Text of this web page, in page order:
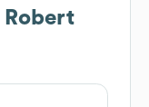
Robert